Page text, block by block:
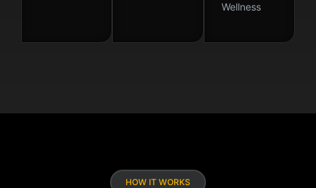
Wellness
HOW IT WORKS